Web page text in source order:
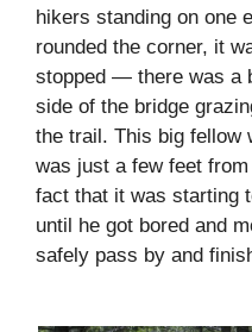
hikers standing on one
rounded the corner, it
stopped — there was a
side of the bridge
the trail. This big fellow
was just a few feet
fact that it was starting
until he got bored and
safely pass by and